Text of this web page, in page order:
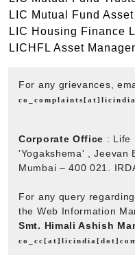
LIC Mutual Fund
LIC Housing Finance
LICHFL Asset
For any grievances,
Corporate Office : Life
'Yogakshema' , Jeevan
Mumbai – 400 021.
For any query
the Web Information
Smt. Himali Ashish